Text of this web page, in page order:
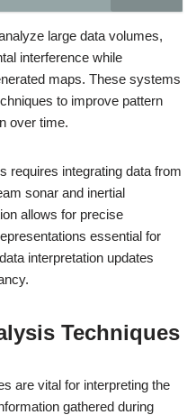
large data volumes,
interference while
maps. These systems
to improve pattern
over time.
requires integrating data from
sonar and inertial
allows for precise
essential for
interpretation updates
Techniques
are vital for interpreting the
gathered during